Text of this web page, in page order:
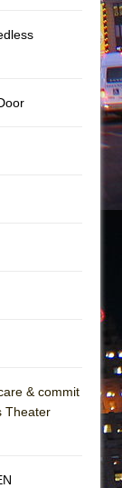
& commit
Theater